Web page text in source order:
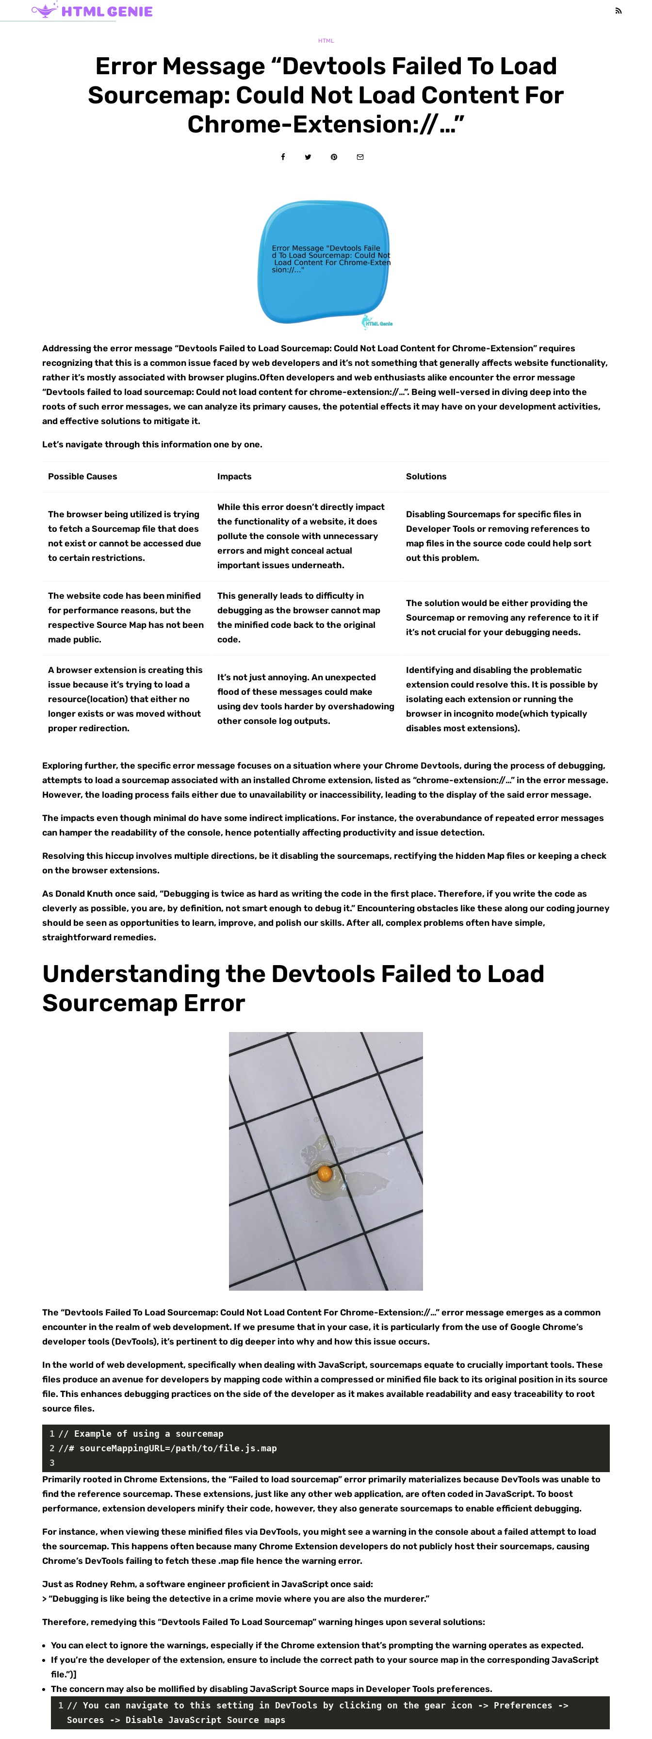
HTML
Error Message “Devtools Failed To Load
Sourcemap: Could Not Load Content For
Chrome-Extension://…”
Addressing the error message “Devtools Failed to Load Sourcemap: Could Not Load Content for Chrome-Extension” requires
recognizing that this is a common issue faced by web developers and it’s not something that generally affects website functionality,
rather it’s mostly associated with browser plugins.Often developers and web enthusiasts alike encounter the error message
“Devtools failed to load sourcemap: Could not load content for chrome-extension://…”. Being well-versed in diving deep into the
roots of such error messages, we can analyze its primary causes, the potential effects it may have on your development activities,
and effective solutions to mitigate it.
Let’s navigate through this information one by one.
Possible Causes Impacts Solutions
The browser being utilized is trying
to fetch a Sourcemap file that does
not exist or cannot be accessed due
to certain restrictions.
While this error doesn’t directly impact
the functionality of a website, it does
pollute the console with unnecessary
errors and might conceal actual
important issues underneath.
Disabling Sourcemaps for specific files in
Developer Tools or removing references to
map files in the source code could help sort
out this problem.
The website code has been minified
for performance reasons, but the
respective Source Map has not been
made public.
This generally leads to difficulty in
debugging as the browser cannot map
the minified code back to the original
code.
The solution would be either providing the
Sourcemap or removing any reference to it if
it’s not crucial for your debugging needs.
A browser extension is creating this
issue because it’s trying to load a
resource(location) that either no
longer exists or was moved without
proper redirection.
It’s not just annoying. An unexpected
flood of these messages could make
using dev tools harder by overshadowing
other console log outputs.
Identifying and disabling the problematic
extension could resolve this. It is possible by
isolating each extension or running the
browser in incognito mode(which typically
disables most extensions).
Exploring further, the specific error message focuses on a situation where your Chrome Devtools, during the process of debugging,
attempts to load a sourcemap associated with an installed Chrome extension, listed as “chrome-extension://…” in the error message.
However, the loading process fails either due to unavailability or inaccessibility, leading to the display of the said error message.
The impacts even though minimal do have some indirect implications. For instance, the overabundance of repeated error messages
can hamper the readability of the console, hence potentially affecting productivity and issue detection.
Resolving this hiccup involves multiple directions, be it disabling the sourcemaps, rectifying the hidden Map files or keeping a check
on the browser extensions.
As Donald Knuth once said, “Debugging is twice as hard as writing the code in the first place. Therefore, if you write the code as
cleverly as possible, you are, by definition, not smart enough to debug it.” Encountering obstacles like these along our coding journey
should be seen as opportunities to learn, improve, and polish our skills. After all, complex problems often have simple,
straightforward remedies.
Understanding the Devtools Failed to Load
Sourcemap Error
The “Devtools Failed To Load Sourcemap: Could Not Load Content For Chrome-Extension://…” error message emerges as a common
encounter in the realm of web development. If we presume that in your case, it is particularly from the use of Google Chrome’s
developer tools (DevTools), it’s pertinent to dig deeper into why and how this issue occurs.
In the world of web development, specifically when dealing with JavaScript, sourcemaps equate to crucially important tools. These
files produce an avenue for developers by mapping code within a compressed or minified file back to its original position in its source
file. This enhances debugging practices on the side of the developer as it makes available readability and easy traceability to root
source files.
1 // Example of using a sourcemap
2 //# sourceMappingURL=/path/to/file.js.map
3
Primarily rooted in Chrome Extensions, the “Failed to load sourcemap” error primarily materializes because DevTools was unable to
find the reference sourcemap. These extensions, just like any other web application, are often coded in JavaScript. To boost
performance, extension developers minify their code, however, they also generate sourcemaps to enable efficient debugging.
For instance, when viewing these minified files via DevTools, you might see a warning in the console about a failed attempt to load
the sourcemap. This happens often because many Chrome Extension developers do not publicly host their sourcemaps, causing
Chrome’s DevTools failing to fetch these .map file hence the warning error.
Just as Rodney Rehm, a software engineer proficient in JavaScript once said:
> “Debugging is like being the detective in a crime movie where you are also the murderer.”
Therefore, remedying this “Devtools Failed To Load Sourcemap” warning hinges upon several solutions:
You can elect to ignore the warnings, especially if the Chrome extension that’s prompting the warning operates as expected.
If you’re the developer of the extension, ensure to include the correct path to your source map in the corresponding JavaScript
file.”)]
The concern may also be mollified by disabling JavaScript Source maps in Developer Tools preferences.
1 // You can navigate to this setting in DevTools by clicking on the gear icon -> Preferences ->
Sources -> Disable JavaScript Source maps